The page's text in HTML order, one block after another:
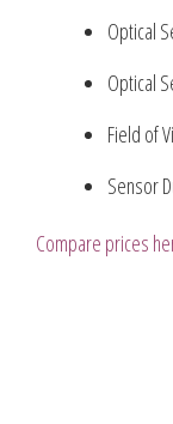
Optical
Optical
Field of
Sensor
Compare prices